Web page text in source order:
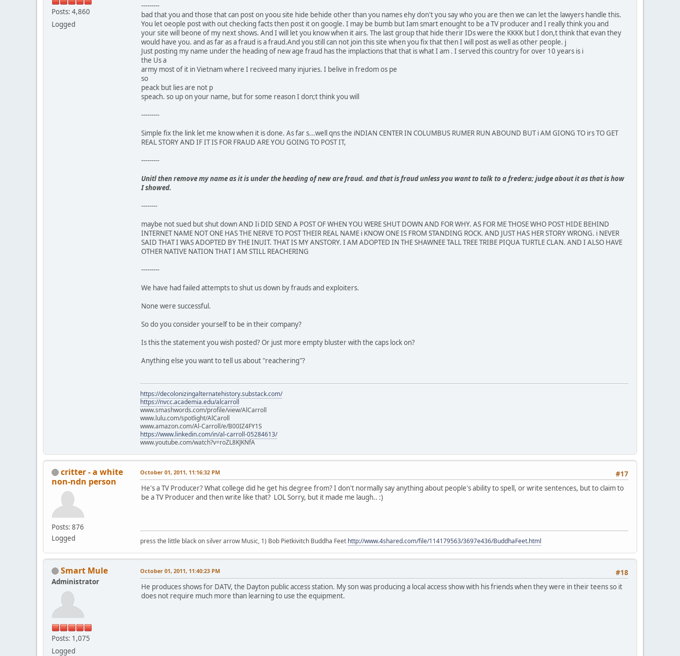
Posts: 4,860
Logged
---------
bad that you and those that can post on yoou site hide behide other than you names ehy don't you say who you are then we can let the lawyers handle this.
You let oeople post with out checking facts then post it on google. I may be bumb but Iam smart enought to be a TV producer and I really think you and
your site will beone of my next shows. And I will let you know when it airs. The last group that hide therir IDs were the KKKK but I don,t think that evan they
would have you. and as far as a fraud is a fraud.And you still can not join this site when you fix that then I will post as well as other people. j
Just posting my name under the heading of new age fraud has the implactions that that is what I am . I served this country for over 10 years is i
the Us a
army most of it in Vietnam where I reciveed many injuries. I belive in fredom os pe
so
peack but lies are not p
speach. so up on your name, but for some reason I don;t think you will
---------
Simple fix the link let me know when it is done. As far s...well qns the iNDIAN CENTER IN COLUMBUS RUMER RUN ABOUND BUT i AM GIONG TO irs TO GET
REAL STORY AND IF IT IS FOR FRAUD ARE YOU GOING TO POST IT,
---------
Unitl then remove my name as it is under the heading of new are fraud. and that is fraud unless you want to talk to a fredera; judge about it as that is how
I showed.
--------
maybe not sued but shut down AND Ii DID SEND A POST OF WHEN YOU WERE SHUT DOWN AND FOR WHY. AS FOR ME THOSE WHO POST HIDE BEHIND
INTERNET NAME NOT ONE HAS THE NERVE TO POST THEIR REAL NAME i KNOW ONE IS FROM STANDING ROCK. AND JUST HAS HER STORY WRONG. i NEVER
SAID THAT I WAS ADOPTED BY THE INUIT. THAT IS MY ANSTORY. I AM ADOPTED IN THE SHAWNEE TALL TREE TRIBE PIQUA TURTLE CLAN. AND I ALSO HAVE
OTHER NATIVE NATION THAT I AM STILL REACHERING
---------
We have had failed attempts to shut us down by frauds and exploiters.
None were successful.
So do you consider yourself to be in their company?
Is this the statement you wish posted? Or just more empty bluster with the caps lock on?
Anything else you want to tell us about "reachering"?
https://decolonizingalternatehistory.substack.com/
https://nvcc.academia.edu/alcarroll
www.smashwords.com/profile/view/AlCarroll
www.lulu.com/spotlight/AlCaroll
www.amazon.com/Al-Carroll/e/B00IZ4FY1S
https://www.linkedin.com/in/al-carroll-05284613/
www.youtube.com/watch?v=roZL8KJKNfA
critter - a white
non-ndn person
Posts: 876
Logged
#17
October 01, 2011, 11:16:32 PM
He's a TV Producer? What college did he get his degree from? I don't normally say anything about people's ability to spell, or write sentences, but to claim to
be a TV Producer and then write like that? LOL Sorry, but it made me laugh.. :)
press the little black on silver arrow Music, 1) Bob Pietkivitch Buddha Feet http://www.4shared.com/file/114179563/3697e436/BuddhaFeet.html
Smart Mule
Administrator
Posts: 1,075
Logged
#18
October 01, 2011, 11:40:23 PM
He produces shows for DATV, the Dayton public access station. My son was producing a local access show with his friends when they were in their teens so it
does not require much more than learning to use the equipment.